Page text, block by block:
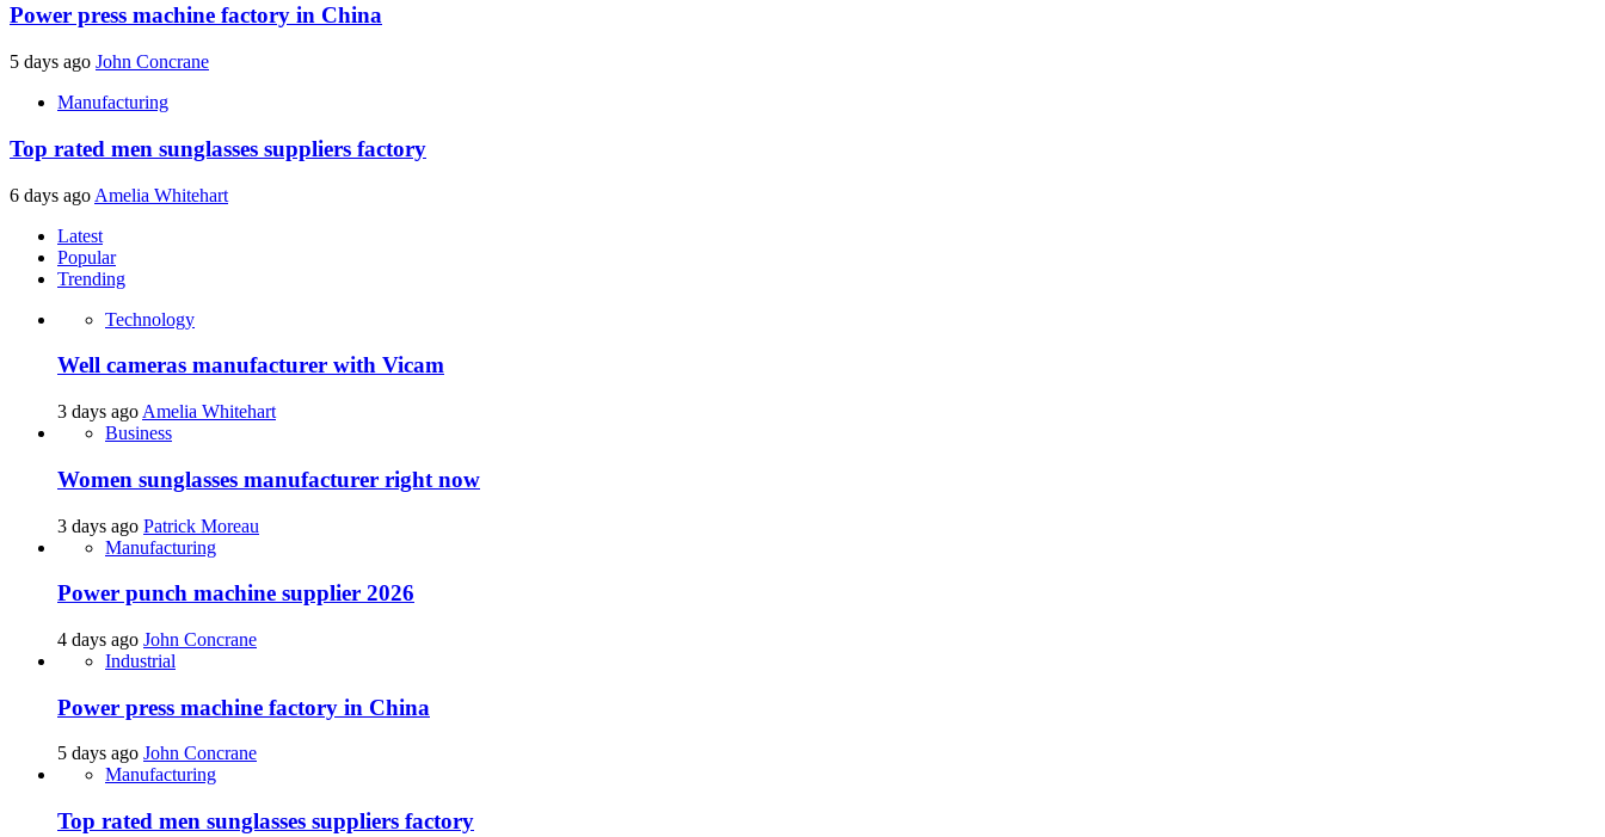
Power press machine factory in China
5 days ago John Concrane
Manufacturing
Top rated men sunglasses suppliers factory
6 days ago Amelia Whitehart
Latest
Popular
Trending
Technology
Well cameras manufacturer with Vicam
3 days ago Amelia Whitehart
Business
Women sunglasses manufacturer right now
3 days ago Patrick Moreau
Manufacturing
Power punch machine supplier 2026
4 days ago John Concrane
Industrial
Power press machine factory in China
5 days ago John Concrane
Manufacturing
Top rated men sunglasses suppliers factory